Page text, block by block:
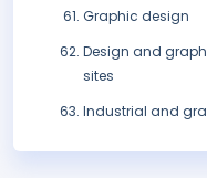
Graphic design
Design and
sites
Industrial and